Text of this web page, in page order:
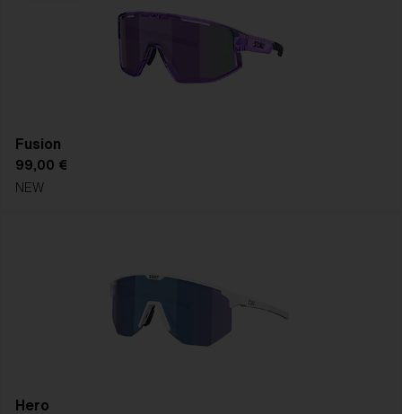
Fusion
99,00 €
NEW
Hero